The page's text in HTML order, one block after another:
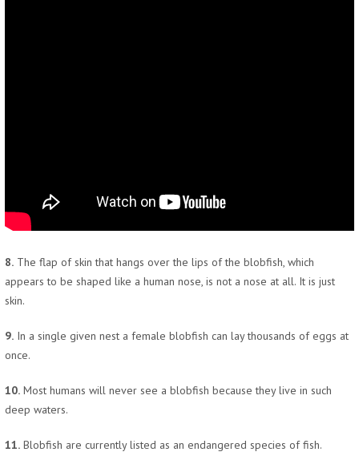
8. The flap of skin that hangs over the lips of the blobfish, which
appears to be shaped like a human nose, is not a nose at all. It is just
skin.
9. In a single given nest a female blobfish can lay thousands of eggs at
once.
10. Most humans will never see a blobfish because they live in such
deep waters.
11. Blobfish are currently listed as an endangered species of fish.